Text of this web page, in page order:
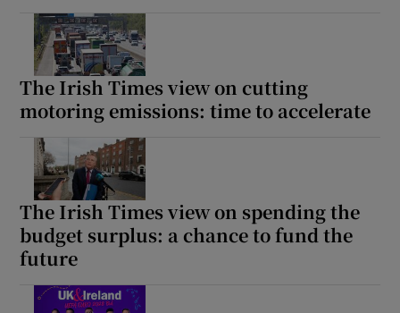
The Irish Times view on cutting
motoring emissions: time to accelerate
The Irish Times view on spending the
budget surplus: a chance to fund the
future